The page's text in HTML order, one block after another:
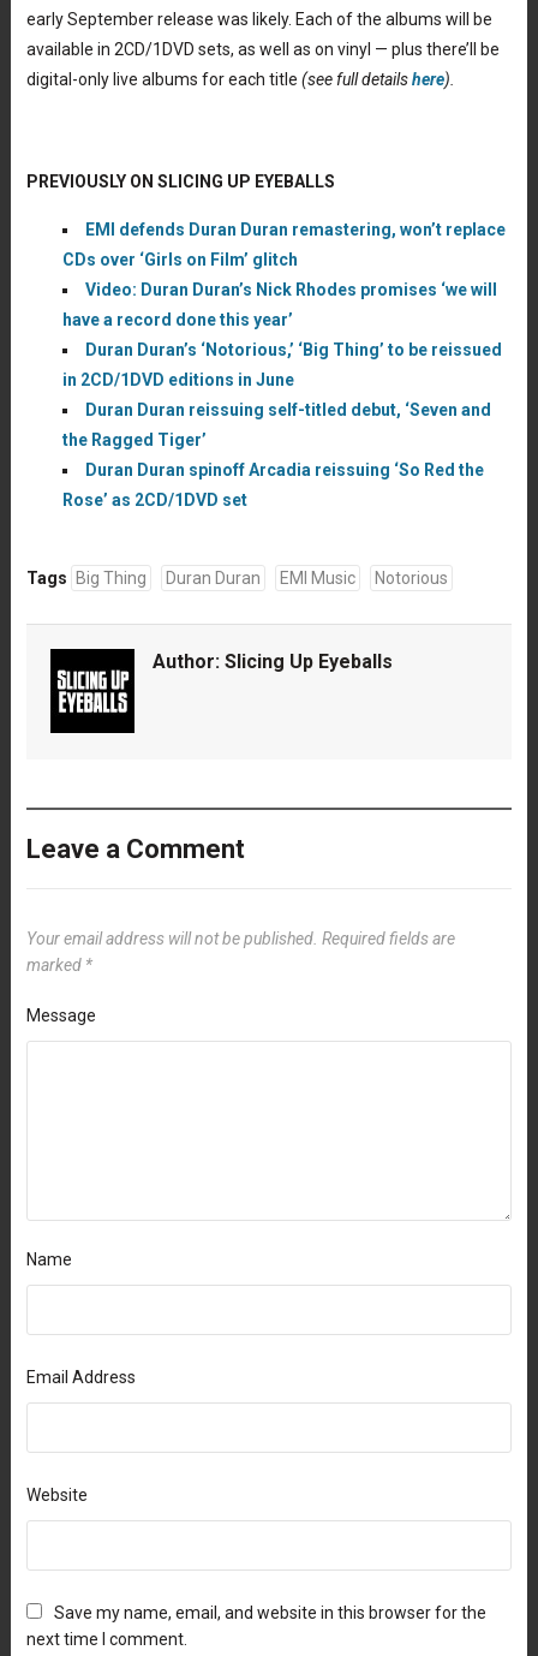
early September release was likely. Each of the albums will be
available in 2CD/1DVD sets, as well as on vinyl — plus there’ll be
digital-only live albums for each title (see full detailshere).
PREVIOUSLY ON SLICING UP EYEBALLS
EMI defends Duran Duran remastering, won’t replace
CDs over ‘Girls on Film’ glitch
Video: Duran Duran’s Nick Rhodes promises ‘we will
have a record done this year’
Duran Duran’s ‘Notorious,’ ‘Big Thing’ to be reissued
in 2CD/1DVD editions in June
Duran Duran reissuing self-titled debut, ‘Seven and
the Ragged Tiger’
Duran Duran spinoff Arcadia reissuing ‘So Red the
Rose’ as 2CD/1DVD set
Tags Big Thing Duran Duran EMI Music Notorious
Author: Slicing Up Eyeballs
Leave a Comment
Your email address will not be published. Required fields are
marked *
Message
Name
Email Address
Website
Save my name, email, and website in this browser for the
next time I comment.